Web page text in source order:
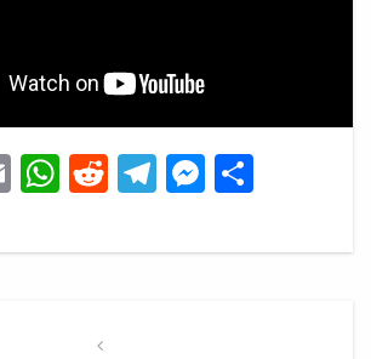
EmailWhatsApp
Reddit
Telegram
Previous